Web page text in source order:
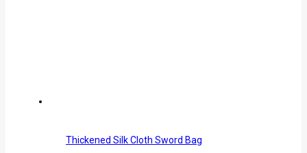
Thickened Silk Cloth Sword Bag